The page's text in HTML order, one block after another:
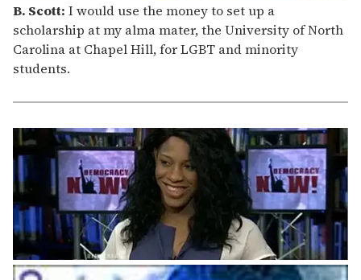
B. Scott: I would use the money to set up a
scholarship at my alma mater, the University of North
Carolina at Chapel Hill, for LGBT and minority
students.